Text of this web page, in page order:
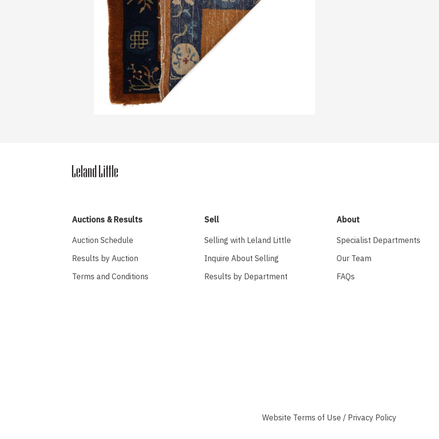
Auctions & Results
Auction Schedule
Results by Auction
Terms and Conditions
Sell
Selling with Leland Little
Inquire About Selling
Results by Department
About
Specialist Departments
Our Team
FAQs
Website Terms of Use / Privacy Policy